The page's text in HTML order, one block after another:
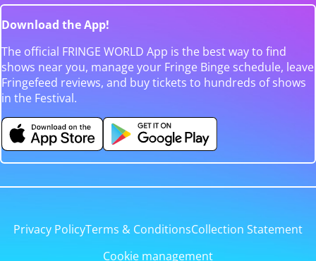
Download the App!
The official FRINGE WORLD App is the best way to find
shows near you, manage your Fringe Binge schedule, leave
Fringefeed reviews, and buy tickets to hundreds of shows
in the Festival.
Privacy PolicyTerms & ConditionsCollection Statement
Cookie management